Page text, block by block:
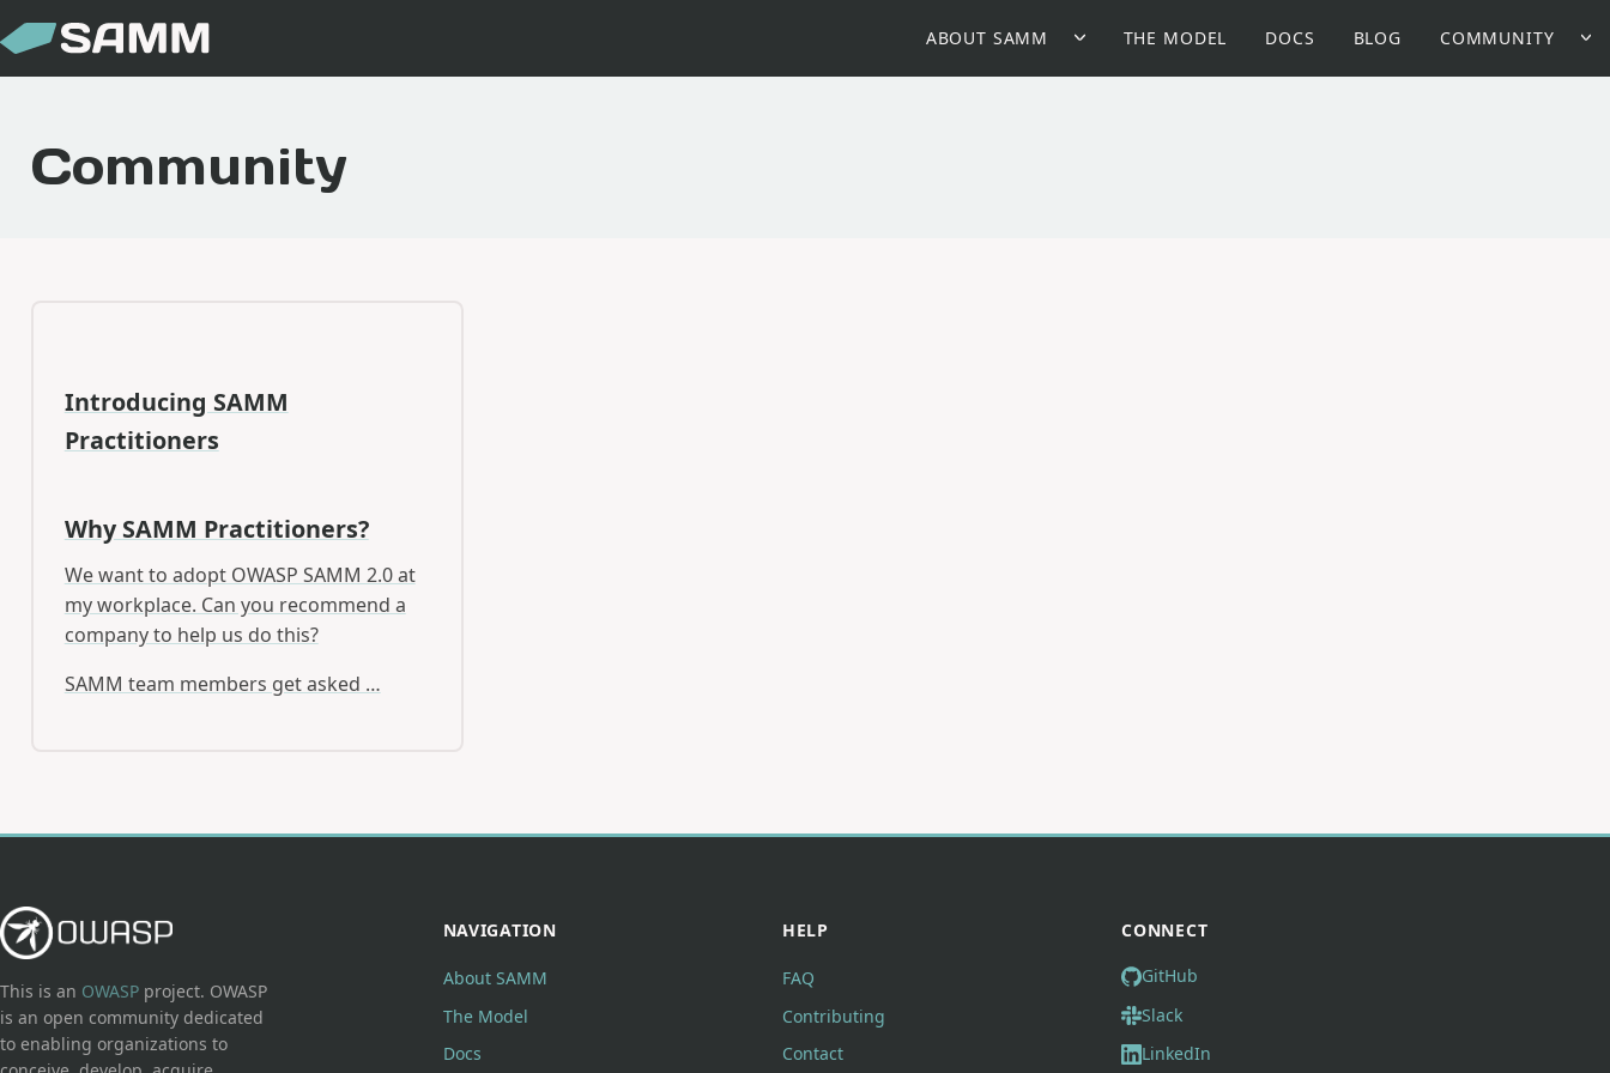
ABOUT SAMM THE MODEL DOCS BLOG COMMUNITY
Community
Introducing SAMM
Practitioners
Why SAMM Practitioners?
We want to adopt OWASP SAMM 2.0 at
my workplace. Can you recommend a
company to help us do this?
SAMM team members get asked …
This is an OWASP project. OWASP
is an open community dedicated
to enabling organizations to
NAVIGATION
About SAMM
The Model
Docs
HELP
FAQ
Contributing
Contact
CONNECT
GitHub
Slack
LinkedIn